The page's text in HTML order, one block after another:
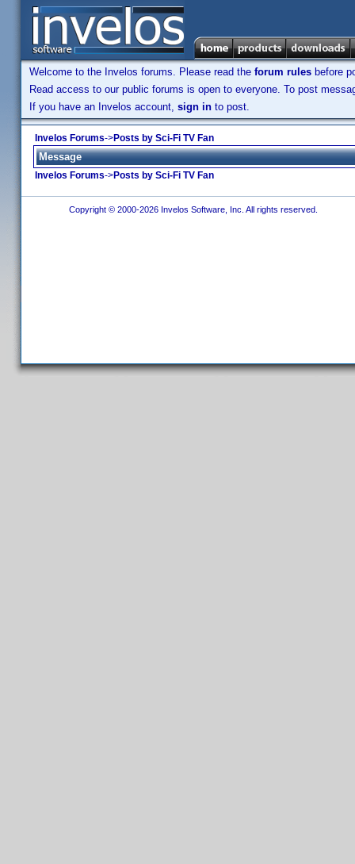
Welcome to the Invelos forums. Please read the forum rules before
Read access to our public forums is open to everyone. To post
If you have an Invelos account, sign in to post.
Invelos Forums->Posts by Sci-Fi TV Fan
Message
Invelos Forums->Posts by Sci-Fi TV Fan
Copyright © 2000-2026 Invelos Software, Inc. All rights reserved.